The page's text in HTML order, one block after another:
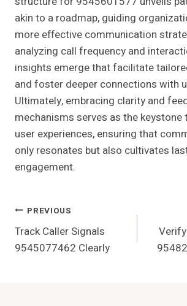
akin to a roadmap, guiding
more effective communication
analyzing call frequency and
insights emerge that facilitate
and foster deeper connections with
Ultimately, embracing clarity and
mechanisms serves as the keystone
user experiences, ensuring that
only resonates but also cultivates
engagement.
Post
Navigation
PREVIOUS
Track Caller Signals
9545077462 Clearly